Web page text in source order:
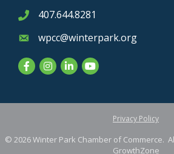
Phone icon
407.644.8281
Envelope icon
wpcc@winterpark.org
FacebookInstagram
LinkedInYouTube
Privacy Policy
© 2026Winter Park Chamber of Commerce.
GrowthZone